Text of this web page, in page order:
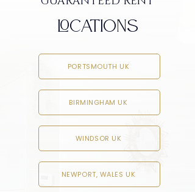
LOCATIONS
PORTSMOUTH UK
BIRMINGHAM UK
WINDSOR UK
NEWPORT, WALES UK